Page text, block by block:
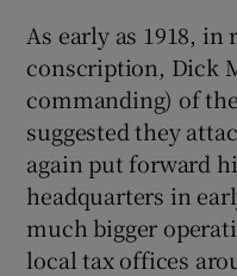
As early as 1918,
conscription, Dick
commanding) of
suggested they
again put forward
headquarters in
much bigger
local tax offices